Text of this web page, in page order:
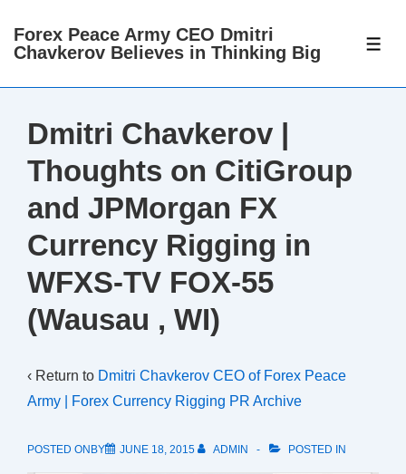
Skip
Main
Forex Peace Army CEO Dmitri
Chavkerov Believes in Thinking Big
Dmitri Chavkerov |
Thoughts on CitiGroup
and JPMorgan FX
Currency Rigging in
WFXS-TV FOX-55
(Wausau , WI)
‹ Return to Dmitri Chavkerov CEO of Forex Peace
Army | Forex Currency Rigging PR Archive
POSTED ONBY JUNE 18, 2015 ADMIN POSTED IN